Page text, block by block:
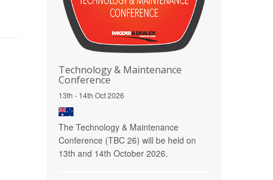
Technology & Maintenance
Conference
13th - 14th Oct 2026
The Technology & Maintenance
Conference (TBC 26) will be held on
13th and 14th October 2026.